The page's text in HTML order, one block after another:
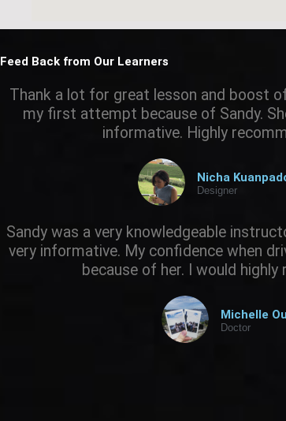
Feed Back from Our Learners
Thank a lot for great lesson and boost
my first attempt because of Sandy.
informative. Highly
Nicha
Designer
Sandy was a very knowledgeable
very informative. My confidence when
because of her. I would highly
Michelle Ou
Doctor